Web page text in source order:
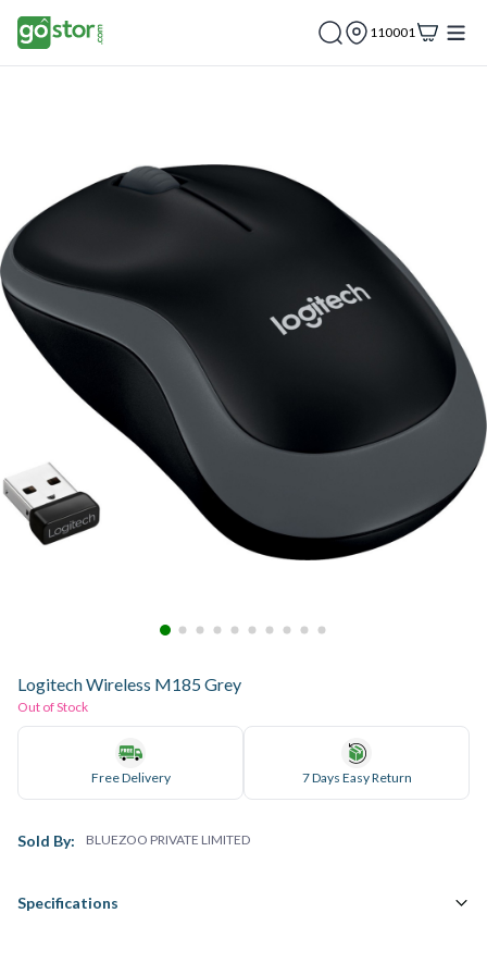
110001
Logitech Wireless M185 Grey
Out of Stock
Free Delivery 7 Days Easy Return
Sold By: BLUEZOO PRIVATE LIMITED
Specifications